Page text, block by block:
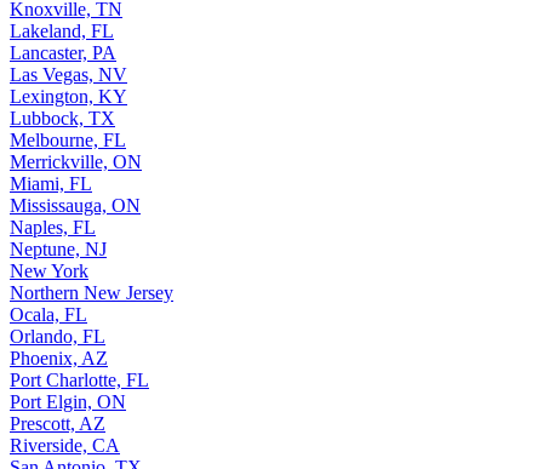
Knoxville, TN
Lakeland, FL
Lancaster, PA
Las Vegas, NV
Lexington, KY
Lubbock, TX
Melbourne, FL
Merrickville, ON
Miami, FL
Mississauga, ON
Naples, FL
Neptune, NJ
New York
Northern New Jersey
Ocala, FL
Orlando, FL
Phoenix, AZ
Port Charlotte, FL
Port Elgin, ON
Prescott, AZ
Riverside, CA